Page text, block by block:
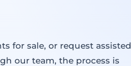
for sale, or request assisted
our team, the process is